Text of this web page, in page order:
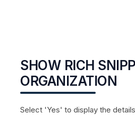
SHOW RICH
ORGANIZATION
Select 'Yes' to display the